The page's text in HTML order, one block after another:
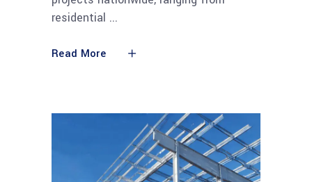
residential
Read More